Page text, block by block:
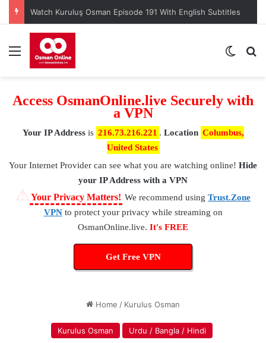
Watch Kuruluş Osman Episode 191 With English Subtitles
Menu
Access OsmanOnline.live Securely with
a VPN
Your IP Addressis 216.73.216.221 . Location Columbus,
United States
Your Internet Provider can see what you are watching online! Hide
your IP Address with a VPN
⚠ Your Privacy Matters! We recommend using Trust.Zone
VPNto protect your privacy while streaming on
OsmanOnline.live. It's FREE
Get Free VPN
Home / Kurulus Osman
Kurulus Osman Urdu / Bangla / Hindi